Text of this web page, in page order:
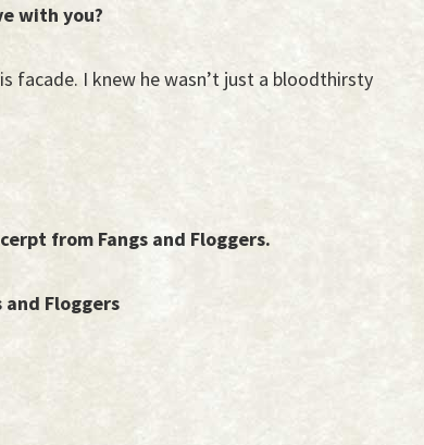
with you?
facade. I knew he wasn’t just a bloodthirsty
from Fangs and Floggers.
and Floggers